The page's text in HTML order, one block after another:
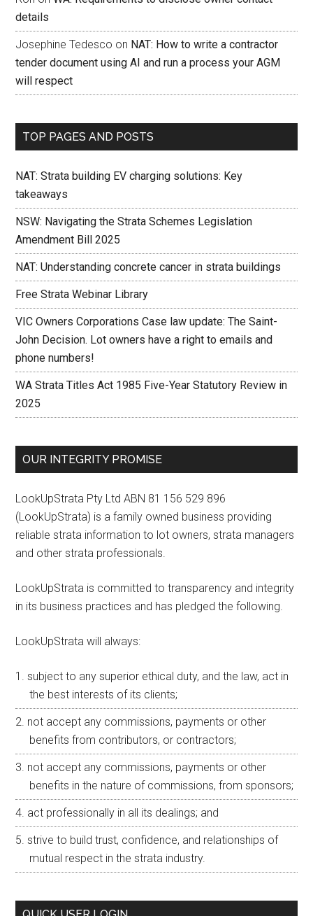
details
Josephine Tedesco on NAT: How to write a contractor
tender document using AI and run a process your AGM
will respect
TOP PAGES AND POSTS
NAT: Strata building EV charging solutions: Key
takeaways
NSW: Navigating the Strata Schemes Legislation
Amendment Bill 2025
NAT: Understanding concrete cancer in strata buildings
Free Strata Webinar Library
VIC Owners Corporations Case law update: The Saint-
John Decision. Lot owners have a right to emails and
phone numbers!
WA Strata Titles Act 1985 Five-Year Statutory Review in
2025
OUR INTEGRITY PROMISE
LookUpStrata Pty Ltd ABN 81 156 529 896
(LookUpStrata) is a family owned business providing
reliable strata information to lot owners, strata managers
and other strata professionals.
LookUpStrata is committed to transparency and integrity
in its business practices and has pledged the following.
LookUpStrata will always:
subject to any superior ethical duty, and the law, act in
the best interests of its clients;
not accept any commissions, payments or other
benefits from contributors, or contractors;
not accept any commissions, payments or other
benefits in the nature of commissions, from sponsors;
act professionally in all its dealings; and
strive to build trust, confidence, and relationships of
mutual respect in the strata industry.